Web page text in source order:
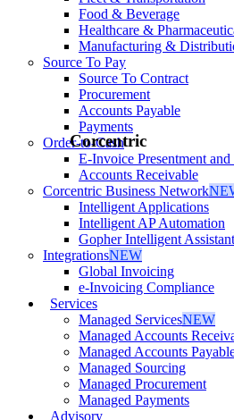
Food & Beverage
Healthcare &
Manufacturing &
Source To Pay
Source To Contract
Procurement
Accounts Payable
Payments
Order-to-Cash
E-Invoice Presentment and
Accounts Receivable
Corcentric Business Network
Intelligent Applications
Intelligent AP Automation
Gopher Intelligent Assistant
IntegrationsNEW
Global Invoicing
e-Invoicing Compliance
Services
Managed ServicesNEW
Managed Accounts
Managed Accounts
Managed Sourcing
Managed Procurement
Managed Payments
Advisory
Corcentric